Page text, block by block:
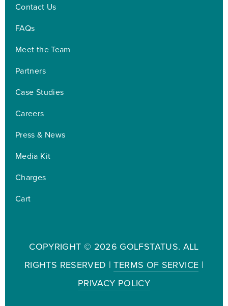
Contact Us
FAQs
Meet the Team
Partners
Case Studies
Careers
Press & News
Media Kit
Charges
Cart
COPYRIGHT © 2026 GOLFSTATUS. ALL
RIGHTS RESERVED |TERMS OF SERVICE |
PRIVACY POLICY